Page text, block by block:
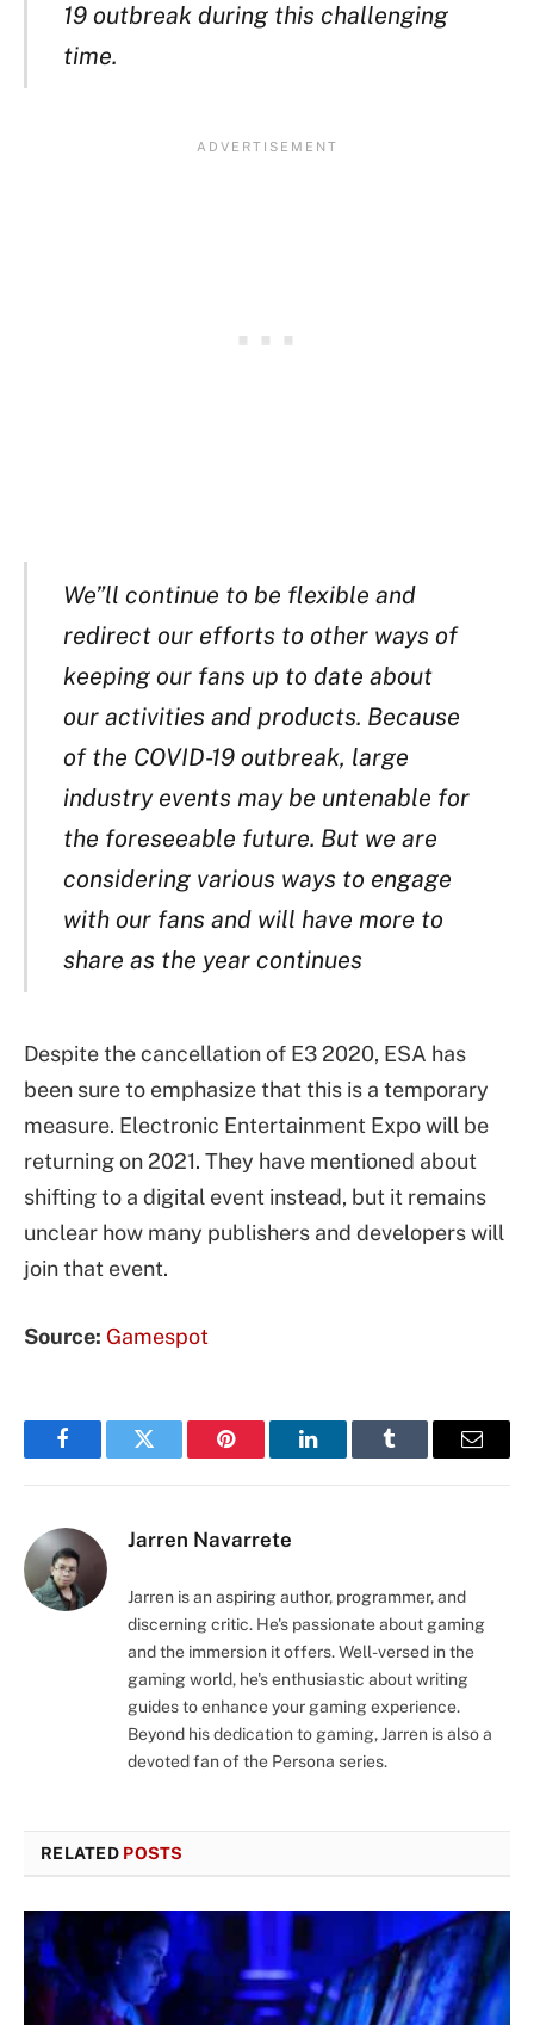
19 outbreak during this challenging
time.
We”ll continue to be flexible and
redirect our efforts to other ways of
keeping our fans up to date about
our activities and products. Because
of the COVID-19 outbreak, large
industry events may be untenable for
the foreseeable future. But we are
considering various ways to engage
with our fans and will have more to
share as the year continues
Despite the cancellation of E3 2020, ESA has
been sure to emphasize that this is a temporary
measure. Electronic Entertainment Expo will be
returning on 2021. They have mentioned about
shifting to a digital event instead, but it remains
unclear how many publishers and developers will
join that event.
Source: Gamespot
FacebookTwitter Pinterest LinkedInTumblr Email
Jarren Navarrete
Jarren is an aspiring author, programmer, and
discerning critic. He's passionate about gaming
and the immersion it offers. Well-versed in the
gaming world, he's enthusiastic about writing
guides to enhance your gaming experience.
Beyond his dedication to gaming, Jarren is also a
devoted fan of the Persona series.
RELATED POSTS